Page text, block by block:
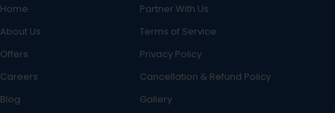
Home
Partner With Us
About Us
Terms of Service
Offers
Privacy Policy
Careers
Cancellation & Refund Policy
Blog
Gallery